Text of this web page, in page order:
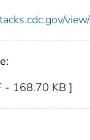
- 168.70 KB ]